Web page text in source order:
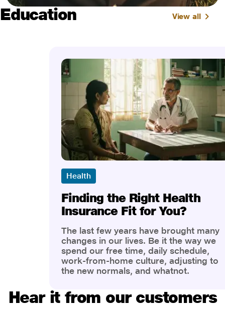
Education View all
Health
Finding the Right Health
Insurance Fit for You?
The last few years have brought many
changes in our lives. Be it the way we
spend our free time, daily schedule,
work-from-home culture, adjusting to
the new normals, and whatnot.
the most is our awareness of overall
health and well-being. People are now
Hear it from our customers